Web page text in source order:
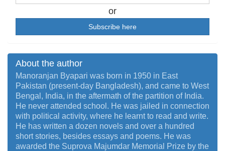
or
Subscribe here
About the author
Manoranjan Byapari was born in 1950 in East
Pakistan (present-day Bangladesh), and came to West
Bengal, India, in the aftermath of the partition of India.
He never attended school. He was jailed in connection
with political activity, where he learnt to read and write.
He has written a dozen novels and over a hundred
short stories, besides essays and poems. He was
awarded the Suprova Majumdar Memorial Prize by the